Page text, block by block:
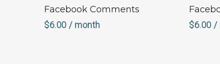
Sign Up Now
Facebook Comments
$6.00 / month $6.00 /